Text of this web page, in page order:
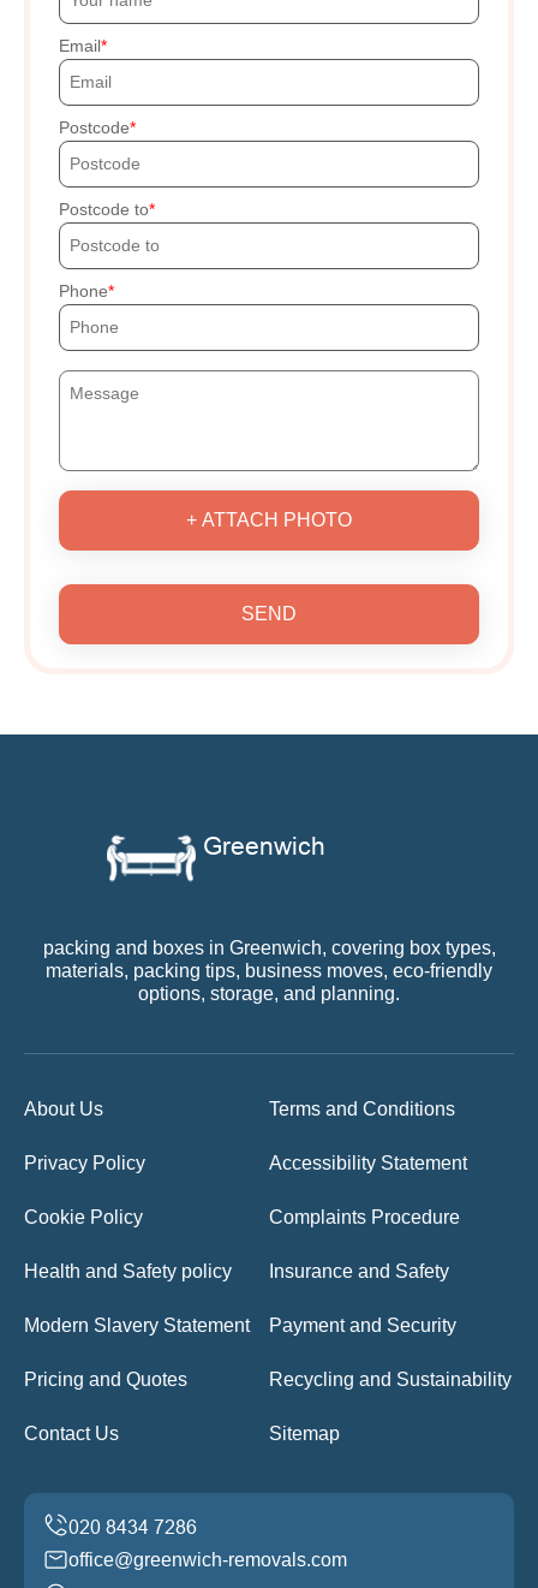
Email
Postcode
Postcode to
Phone
+ ATTACH PHOTO
SEND
packing and boxes in Greenwich, covering box types,
materials, packing tips, business moves, eco-friendly
options, storage, and planning.
About Us Terms and Conditions
Privacy Policy Accessibility Statement
Cookie Policy Complaints Procedure
Health and Safety policy Insurance and Safety
Modern Slavery Statement Payment and Security
Pricing and Quotes Recycling and Sustainability
Contact Us Sitemap
office@greenwich-removals.com